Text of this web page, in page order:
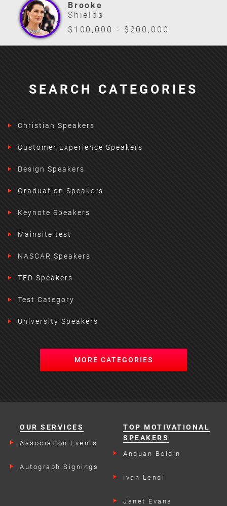
Brooke
Shields
$100,000 - $200,000
SEARCH CATEGORIES
Christian Speakers
Customer Experience Speakers
Design Speakers
Graduation Speakers
Keynote Speakers
Mainsite test
NASCAR Speakers
TED Speakers
Test Category
University Speakers
MORE CATEGORIES
OUR SERVICES
Association Events
Autograph Signings
TOP MOTIVATIONAL
SPEAKERS
Anquan Boldin
Ivan Lendl
Janet Evans